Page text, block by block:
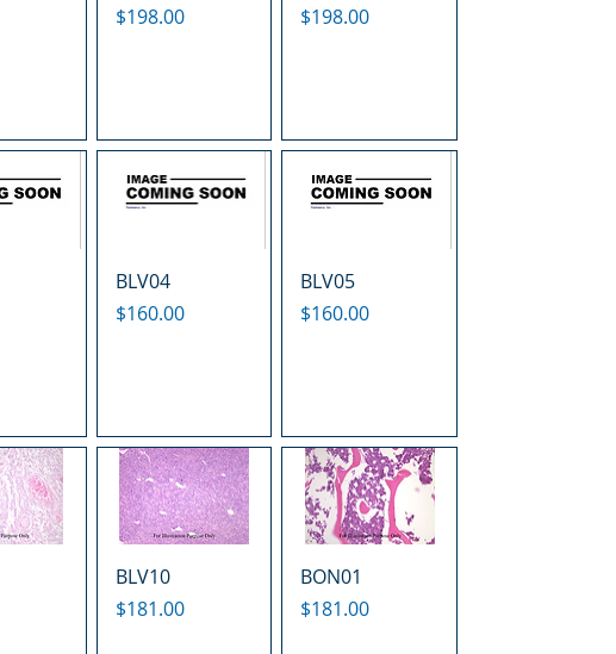
Price
$198.00
Price
$198.00
BLV04
Price
$160.00
BLV05
Price
$160.00
BLV10
Price
$181.00
BON01
Price
$181.00